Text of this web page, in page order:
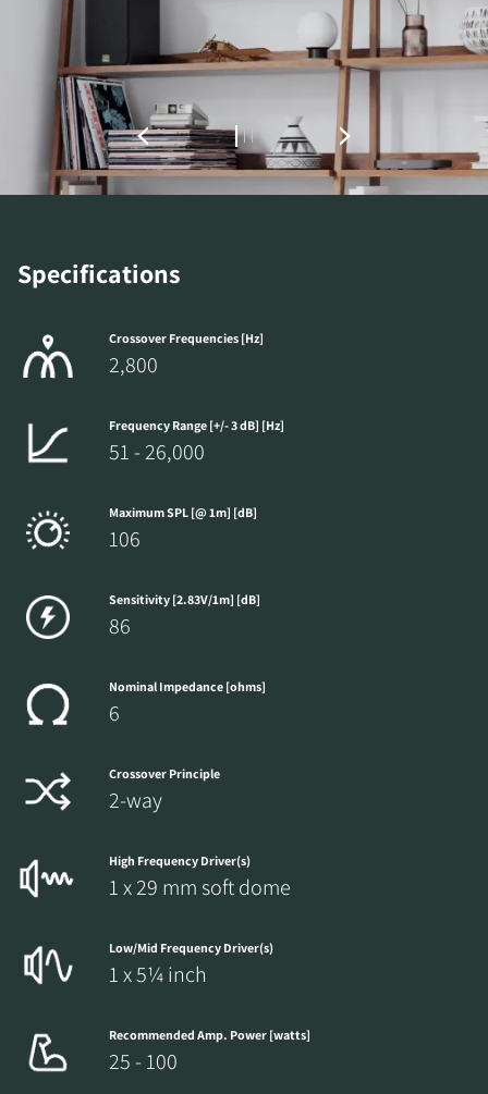
Specifications
Crossover Frequencies [Hz]
2,800
Frequency Range [+/- 3 dB] [Hz]
51 - 26,000
Maximum SPL [@ 1m] [dB]
106
Sensitivity [2.83V/1m] [dB]
86
Nominal Impedance [ohms]
6
Crossover Principle
2-way
High Frequency Driver(s)
1 x 29 mm soft dome
Low/Mid Frequency Driver(s)
1 x 5¼ inch
Recommended Amp. Power [watts]
25 - 100
REGISTER TO
DOWNLOAD
Fill out the form to receive instant access to all
the locked download files across the website.